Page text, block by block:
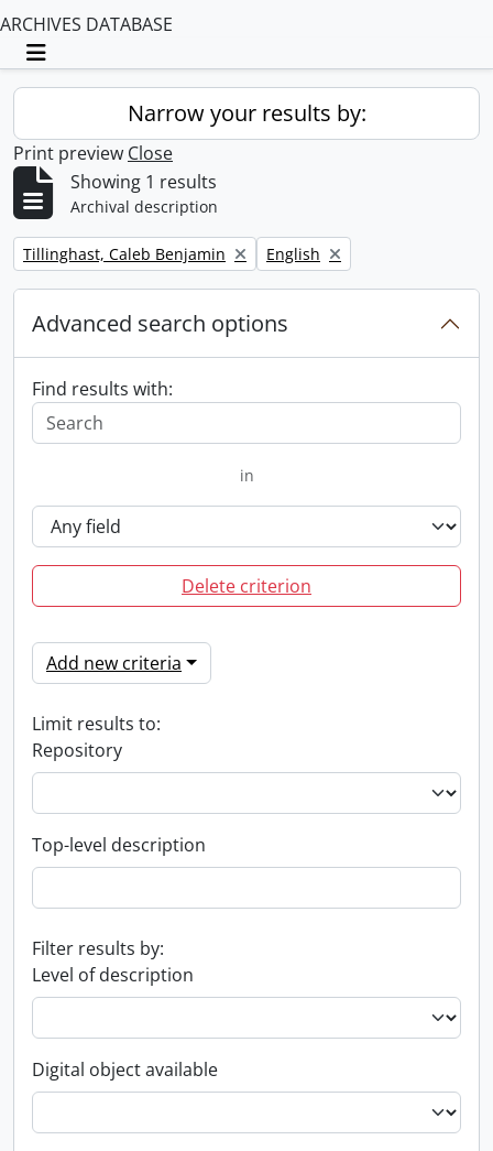
ARCHIVES DATABASE
Toggle navigation
Narrow your results by:
Print preview Close
Showing 1 results
Archival description
Remove filter:
Tillinghast, Caleb Benjamin Remove filter:
English
Advanced search options
Find results with:
in
Delete criterion
Add new criteria
Limit results to:
Repository
Top-level description
Filter results by:
Level of description
Digital object available